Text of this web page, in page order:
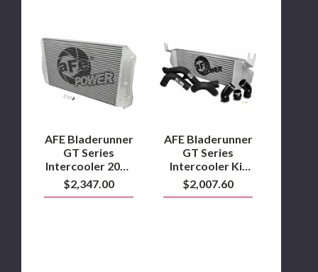
Bladerunner
GT
Series
Intercooler
2017
to
L5P
Duramax
AFE Bladerunner
GT Series
Intercooler 2017
to 2019 6.6L L5P
Duramax
$2,347.00
GT
Series
Intercooler
Kit
2014
Ram
1500
3.0L
EcoDiesel
AFE Bladerunner
GT Series
Intercooler Kit
2014 to 2015
Ram 1500 3.0L
$2,007.60